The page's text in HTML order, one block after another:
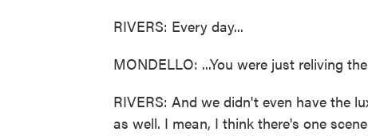
RIVERS: Every day...
MONDELLO: ...You were just reliving
RIVERS: And we didn't even have the
as well. I mean, I think there's one